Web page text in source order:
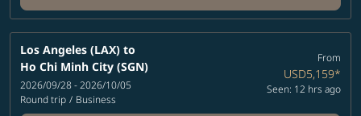
Los Angeles (LAX) to
Ho Chi Minh City (SGN)
2026/09/28 - 2026/10/05
Round trip / Business
From
USD5,159*
Seen: 12 hrs ago